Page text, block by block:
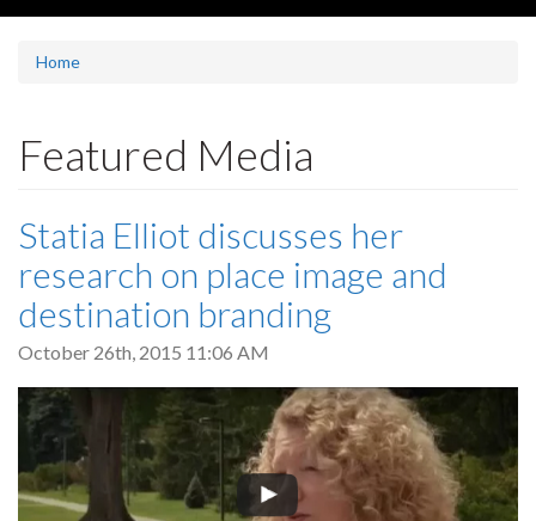
Home
Featured Media
Statia Elliot discusses her
research on place image and
destination branding
October 26th, 2015 11:06 AM